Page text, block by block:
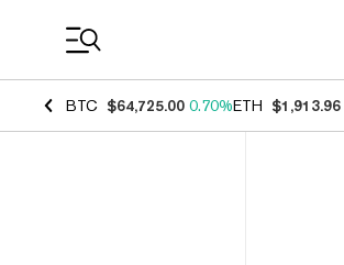
BTC $64,725.00 0.70%ETH $1,913.96